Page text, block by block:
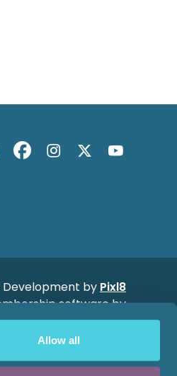
Allow all
Development by Pixl8
software by
ReadyMembership